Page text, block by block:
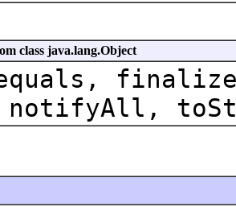
class java.lang.Object